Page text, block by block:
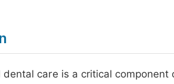
dental care is a critical